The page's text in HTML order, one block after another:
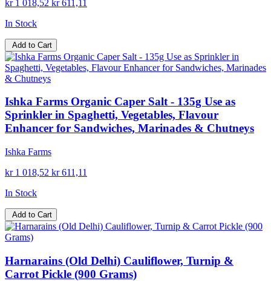
kr 1 018,52 kr 611,11
In Stock
Add to Cart
Ishka Farms Organic Caper Salt - 135g Use as
Sprinkler in Spaghetti, Vegetables, Flavour
Enhancer for Sandwiches, Marinades & Chutneys
Ishka Farms
kr 1 018,52 kr 611,11
In Stock
Add to Cart
Harnarains (Old Delhi) Cauliflower, Turnip &
Carrot Pickle (900 Grams)